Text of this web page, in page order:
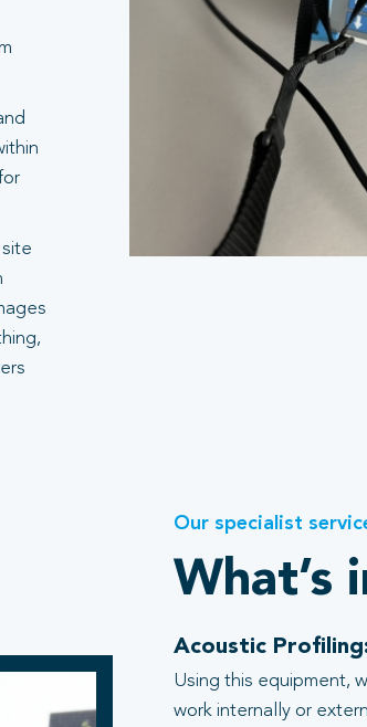
Our specialist
What’s
Acoustic
Using this equipment,
work internally or